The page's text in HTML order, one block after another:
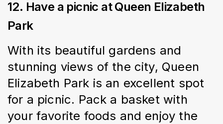
12. Have a picnic at Queen Elizabeth
Park
With its beautiful gardens and
stunning views of the city, Queen
Elizabeth Park is an excellent spot
for a picnic. Pack a basket with
your favorite foods and enjoy the